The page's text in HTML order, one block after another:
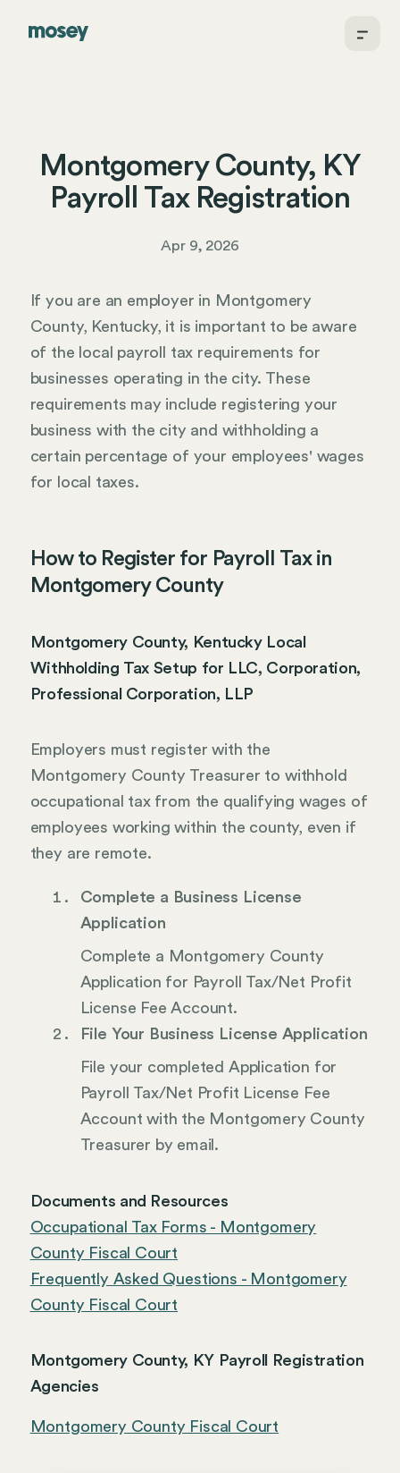
Montgomery County, KY
Payroll Tax Registration
Apr 9, 2026
If you are an employer in Montgomery
County, Kentucky, it is important to be aware
of the local payroll tax requirements for
businesses operating in the city. These
requirements may include registering your
business with the city and withholding a
certain percentage of your employees' wages
for local taxes.
How to Register for Payroll Tax in
Montgomery County
Montgomery County, Kentucky Local
Withholding Tax Setup for LLC, Corporation,
Professional Corporation, LLP
Employers must register with the
Montgomery County Treasurer to withhold
occupational tax from the qualifying wages of
employees working within the county, even if
they are remote.
Complete a Business License
Application
Complete a Montgomery County
Application for Payroll Tax/Net Profit
License Fee Account.
File Your Business License Application
File your completed Application for
Payroll Tax/Net Profit License Fee
Account with the Montgomery County
Treasurer by email.
Documents and Resources
Occupational Tax Forms - Montgomery
County Fiscal Court
Frequently Asked Questions - Montgomery
County Fiscal Court
Montgomery County, KY Payroll Registration
Agencies
Montgomery County Fiscal Court